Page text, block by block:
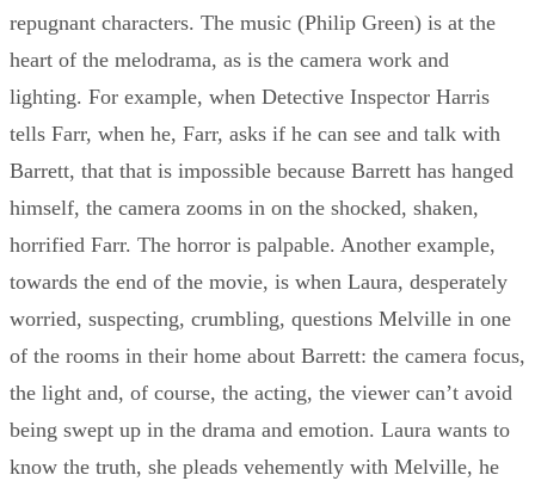
repugnant characters. The music (Philip Green) is at the
heart of the melodrama, as is the camera work and
lighting. For example, when Detective Inspector Harris
tells Farr, when he, Farr, asks if he can see and talk with
Barrett, that that is impossible because Barrett has hanged
himself, the camera zooms in on the shocked, shaken,
horrified Farr. The horror is palpable. Another example,
towards the end of the movie, is when Laura, desperately
worried, suspecting, crumbling, questions Melville in one
of the rooms in their home about Barrett: the camera focus,
the light and, of course, the acting, the viewer can’t avoid
being swept up in the drama and emotion. Laura wants to
know the truth, she pleads vehemently with Melville, he